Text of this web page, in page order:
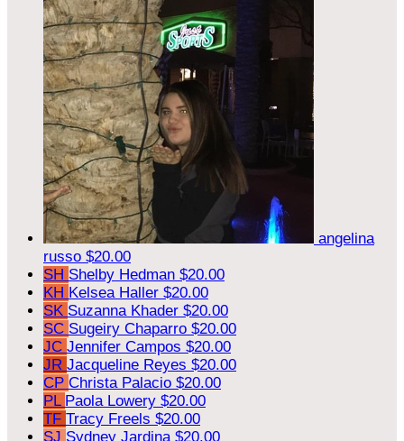
angelina
russo $20.00
SH Shelby Hedman $20.00
KH Kelsea Haller $20.00
SK Suzanna Khader $20.00
SC Sugeiry Chaparro $20.00
JC Jennifer Campos $20.00
JR Jacqueline Reyes $20.00
CP Christa Palacio $20.00
PL Paola Lowery $20.00
TF Tracy Freels $20.00
SJ Sydney Jardina $20.00